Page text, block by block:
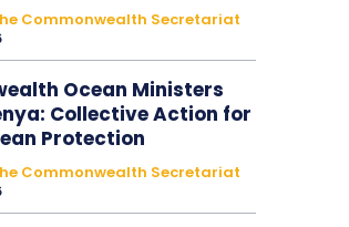
Commonwealth Secretariat
Ocean Ministers
Collective Action for
Protection
Commonwealth Secretariat